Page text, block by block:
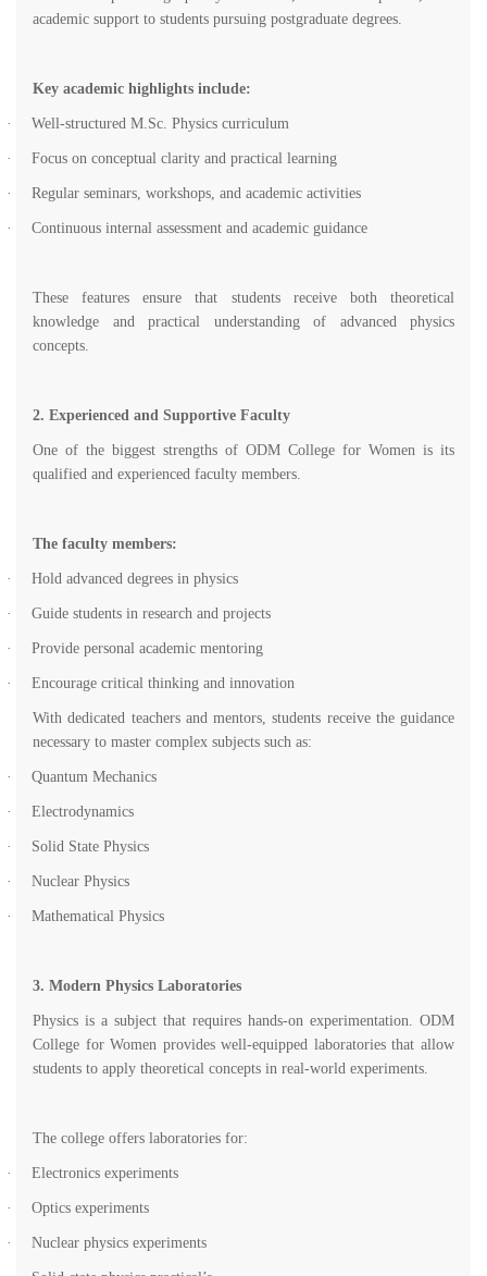
academic support to students pursuing postgraduate degrees.
Key academic highlights include:
· Well-structured M.Sc. Physics curriculum
· Focus on conceptual clarity and practical learning
· Regular seminars, workshops, and academic activities
· Continuous internal assessment and academic guidance
These features ensure that students receive both theoretical
knowledge and practical understanding of advanced physics
concepts.
2. Experienced and Supportive Faculty
One of the biggest strengths of ODM College for Women is its
qualified and experienced faculty members.
The faculty members:
· Hold advanced degrees in physics
· Guide students in research and projects
· Provide personal academic mentoring
· Encourage critical thinking and innovation
With dedicated teachers and mentors, students receive the guidance
necessary to master complex subjects such as:
· Quantum Mechanics
· Electrodynamics
· Solid State Physics
· Nuclear Physics
· Mathematical Physics
3. Modern Physics Laboratories
Physics is a subject that requires hands-on experimentation. ODM
College for Women provides well-equipped laboratories that allow
students to apply theoretical concepts in real-world experiments.
The college offers laboratories for:
· Electronics experiments
· Optics experiments
· Nuclear physics experiments